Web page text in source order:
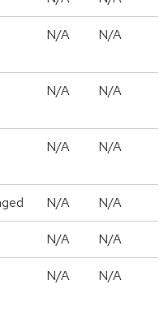
N/A N/A
N/A N/A
N/A N/A
N/A N/A
N/A N/A
N/A N/A